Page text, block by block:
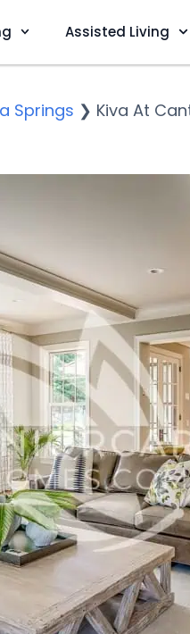
Assisted Living
Springs ❯ Kiva At